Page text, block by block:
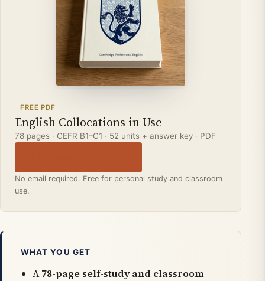
FREE PDF
English Collocations in Use
78 pages · CEFR B1–C1 · 52 units + answer key · PDF
No email required. Free for personal study and classroom
use.
WHAT YOU GET
A78-page self-study and classroom